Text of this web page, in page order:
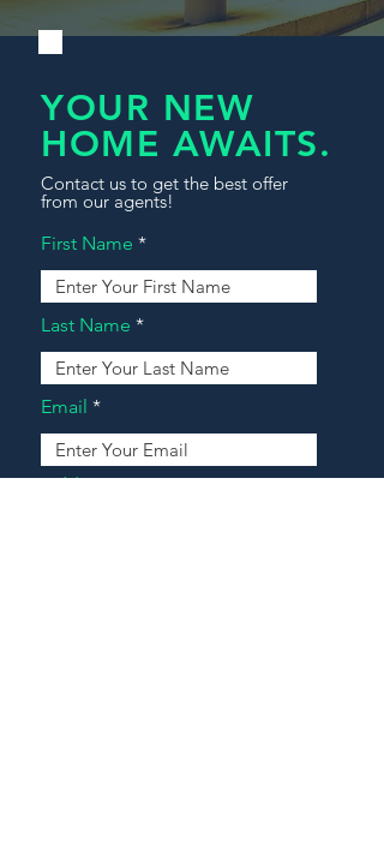
YOUR NEW
HOME AWAITS.
Contact us to get the best offer
from our agents!
First Name
Last Name
Email
Address